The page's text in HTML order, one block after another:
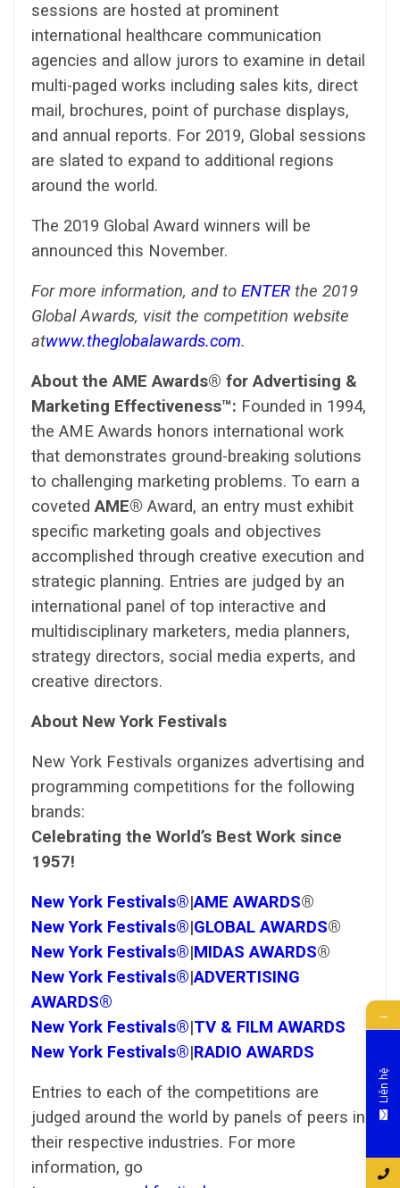
sessions are hosted at prominent
international healthcare communication
agencies and allow jurors to examine in detail
multi-paged works including sales kits, direct
mail, brochures, point of purchase displays,
and annual reports. For 2019, Global sessions
are slated to expand to additional regions
around the world.
The 2019 Global Award winners will be
announced this November.
For more information, and to ENTER the 2019
Global Awards, visit the competition website
atwww.theglobalawards.com.
About the AME Awards® for Advertising &
Marketing Effectiveness™: Founded in 1994,
the AME Awards honors international work
that demonstrates ground-breaking solutions
to challenging marketing problems. To earn a
covetedAME® Award, an entry must exhibit
specific marketing goals and objectives
accomplished through creative execution and
strategic planning. Entries are judged by an
international panel of top interactive and
multidisciplinary marketers, media planners,
strategy directors, social media experts, and
creative directors.
About New York Festivals
New York Festivals organizes advertising and
programming competitions for the following
brands:
Celebrating the World’s Best Work since
1957!
New York Festivals®|AME AWARDS®
New York Festivals®|GLOBAL AWARDS®
New York Festivals®|MIDAS AWARDS®
New York Festivals®|ADVERTISING
AWARDS®
New York Festivals®|TV & FILM AWARDS
New York Festivals®|RADIO AWARDS
Entries to each of the competitions are
judged around the world by panels of peers in
their respective industries. For more
information, go
→
Liên hệ